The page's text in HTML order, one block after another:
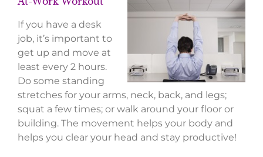
If you have a desk
job, it’s important to
get up and move at
least every 2 hours.
Do some standing
stretches for your arms, neck, back, and legs;
squat a few times; or walk around your floor or
building. The movement helps your body and
helps you clear your head and stay productive!